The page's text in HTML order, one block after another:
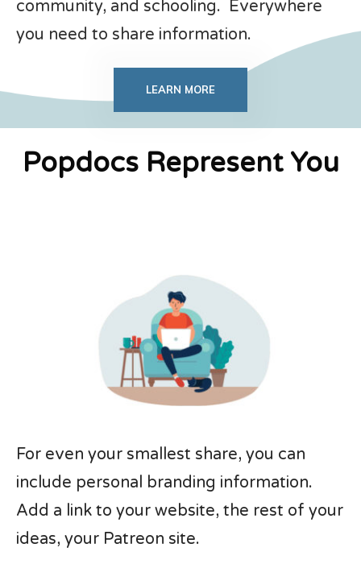
community, and schooling. Everywhere
you need to share information.
LEARN MORE
Popdocs Represent You
For even your smallest share, you can
include personal branding information.
Add a link to your website, the rest of your
ideas, your Patreon site.